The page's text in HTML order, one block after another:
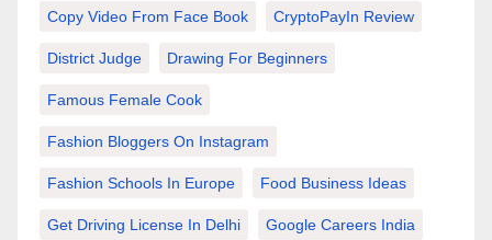
Copy Video From Face Book CryptoPayIn Review
District Judge Drawing For Beginners
Famous Female Cook
Fashion Bloggers On Instagram
Fashion Schools In Europe Food Business Ideas
Get Driving License In Delhi Google Careers India